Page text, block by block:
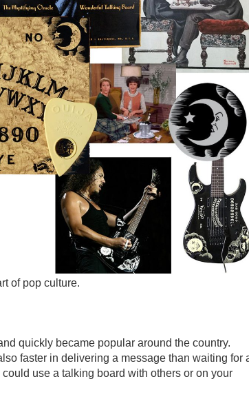
of pop culture.
quickly became popular around the country.
faster in delivering a message than waiting for
use a talking board with others or on your